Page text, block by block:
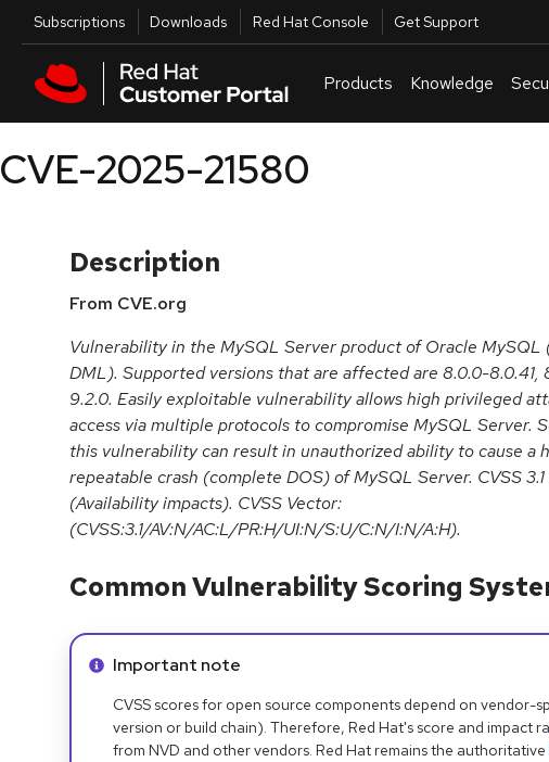
Skip to main content
Utilities
Subscriptions Downloads Red Hat Console Get Support
Products Knowledge
CVE-2025-21580
Description
From CVE.org
Vulnerability in the MySQL Server product of Oracle MySQL
DML). Supported versions that are affected are 8.0.0-
9.2.0. Easily exploitable vulnerability allows high privileged
access via multiple protocols to compromise MySQL Server.
this vulnerability can result in unauthorized ability to cause a
repeatable crash (complete DOS) of MySQL Server. CVSS
(Availability impacts). CVSS Vector:
(CVSS:3.1/AV:N/AC:L/PR:H/UI:N/S:U/C:N/I:N/A:H).
Common Vulnerability Scoring
Info alert:
Important note
CVSS scores for open source components depend on vendor-
version or build chain). Therefore, Red Hat's score and impact
from NVD and other vendors. Red Hat remains the authoritative